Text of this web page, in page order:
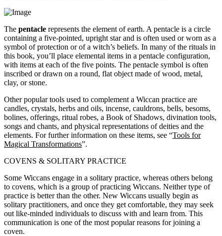
The pentacle represents the element of earth. A pentacle is a circle
containing a five-pointed, upright star and is often used or worn as a
symbol of protection or of a witch’s beliefs. In many of the rituals in
this book, you’ll place elemental items in a pentacle configuration,
with items at each of the five points. The pentacle symbol is often
inscribed or drawn on a round, flat object made of wood, metal,
clay, or stone.
Other popular tools used to complement a Wiccan practice are
candles, crystals, herbs and oils, incense, cauldrons, bells, besoms,
bolines, offerings, ritual robes, a Book of Shadows, divination tools,
songs and chants, and physical representations of deities and the
elements. For further information on these items, see “Tools for
Magical Transformations”.
COVENS & SOLITARY PRACTICE
Some Wiccans engage in a solitary practice, whereas others belong
to covens, which is a group of practicing Wiccans. Neither type of
practice is better than the other. New Wiccans usually begin as
solitary practitioners, and once they get comfortable, they may seek
out like-minded individuals to discuss with and learn from. This
communication is one of the most popular reasons for joining a
coven.